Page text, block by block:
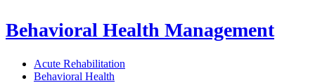
Behavioral Health Management
Acute Rehabilitation
Behavioral Health